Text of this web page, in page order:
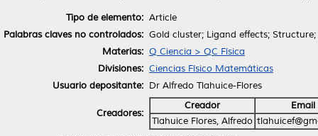
Tipo de elemento: Article
Palabras claves no controlados: Gold cluster; Ligand effects;
Materias: Q Ciencia > QC Física
Divisiones: Ciencias Físico Matemáticas
Usuario depositante: Dr Alfredo Tlahuice-Flores
Creadores:
Creador
Email
Tlahuice Flores, Alfredo